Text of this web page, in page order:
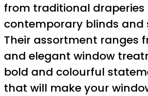
from traditional draperies
contemporary blinds and
Their assortment ranges
and elegant window
bold and colourful
that will make your